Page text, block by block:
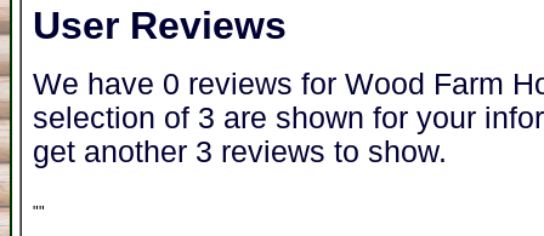
User Reviews
We have 0 reviews for Wood Farm
selection of 3 are shown for your
get another 3 reviews to show.
""